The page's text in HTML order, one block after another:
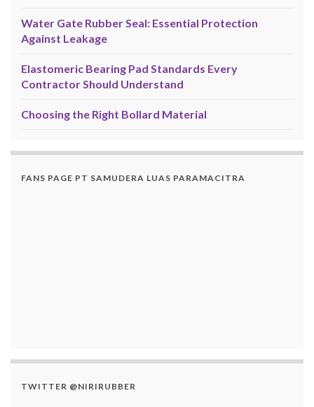
Water Gate Rubber Seal: Essential Protection
Against Leakage
Elastomeric Bearing Pad Standards Every
Contractor Should Understand
Choosing the Right Bollard Material
FANS PAGE PT SAMUDERA LUAS PARAMACITRA
TWITTER @NIRIRUBBER